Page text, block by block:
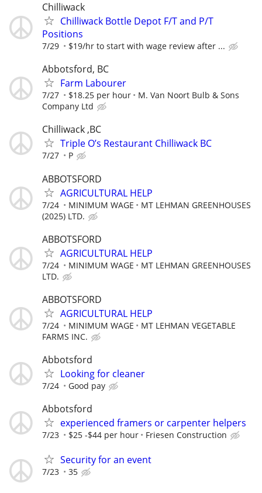
Chilliwack
Chilliwack Bottle Depot F/T and P/T
Positions
7/29 $19/hr to start with wage review after ...
Abbotsford, BC
Farm Labourer
7/27 $18.25 per hour
M. Van Noort Bulb & Sons
Company Ltd
Chilliwack ,BC
Triple O’s Restaurant Chilliwack BC
7/27 P
ABBOTSFORD
AGRICULTURAL HELP
7/24 MINIMUM WAGE
MT LEHMAN GREENHOUSES
(2025) LTD.
ABBOTSFORD
AGRICULTURAL HELP
7/24 MINIMUM WAGE
MT LEHMAN GREENHOUSES
LTD.
ABBOTSFORD
AGRICULTURAL HELP
7/24 MINIMUM WAGE
MT LEHMAN VEGETABLE
FARMS INC.
Abbotsford
Looking for cleaner
7/24 Good pay
Abbotsford
experienced framers or carpenter helpers
7/23 $25 -$44 per hour Friesen Construction
Security for an event
7/23 35